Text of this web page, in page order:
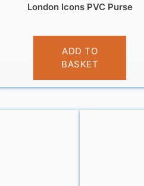
London Icons PVC Purse
£3.95
ADD TO
BASKET